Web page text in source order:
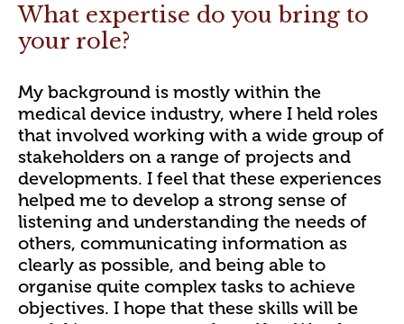
What expertise do you bring to
your role?
My background is mostly within the
medical device industry, where I held roles
that involved working with a wide group of
stakeholders on a range of projects and
developments. I feel that these experiences
helped me to develop a strong sense of
listening and understanding the needs of
others, communicating information as
clearly as possible, and being able to
organise quite complex tasks to achieve
objectives. I hope that these skills will be